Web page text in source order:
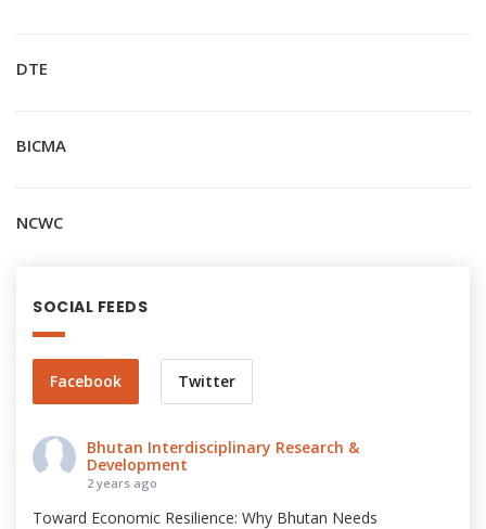
DTE
BICMA
NCWC
SOCIAL FEEDS
Facebook Twitter
Bhutan Interdisciplinary Research &
Development
2 years ago
Toward Economic Resilience: Why Bhutan Needs